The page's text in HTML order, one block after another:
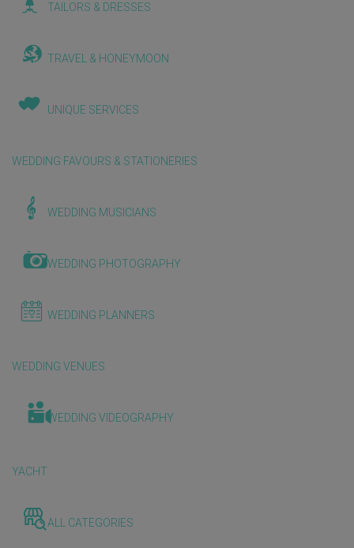
TAILORS & DRESSES
TRAVEL & HONEYMOON
UNIQUE SERVICES
WEDDING FAVOURS & STATIONERIES
WEDDING MUSICIANS
WEDDING PHOTOGRAPHY
WEDDING PLANNERS
WEDDING VENUES
WEDDING VIDEOGRAPHY
YACHT
ALL CATEGORIES